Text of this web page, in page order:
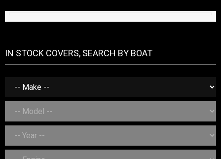
IN STOCK COVERS, SEARCH BY BOAT